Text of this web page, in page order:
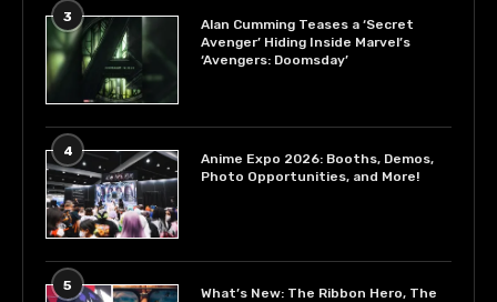
3
Alan Cumming Teases a ‘Secret
Avenger’ Hiding Inside Marvel’s
‘Avengers: Doomsday’
4
Anime Expo 2026: Booths, Demos,
Photo Opportunities, and More!
5
What’s New: The Ribbon Hero, The